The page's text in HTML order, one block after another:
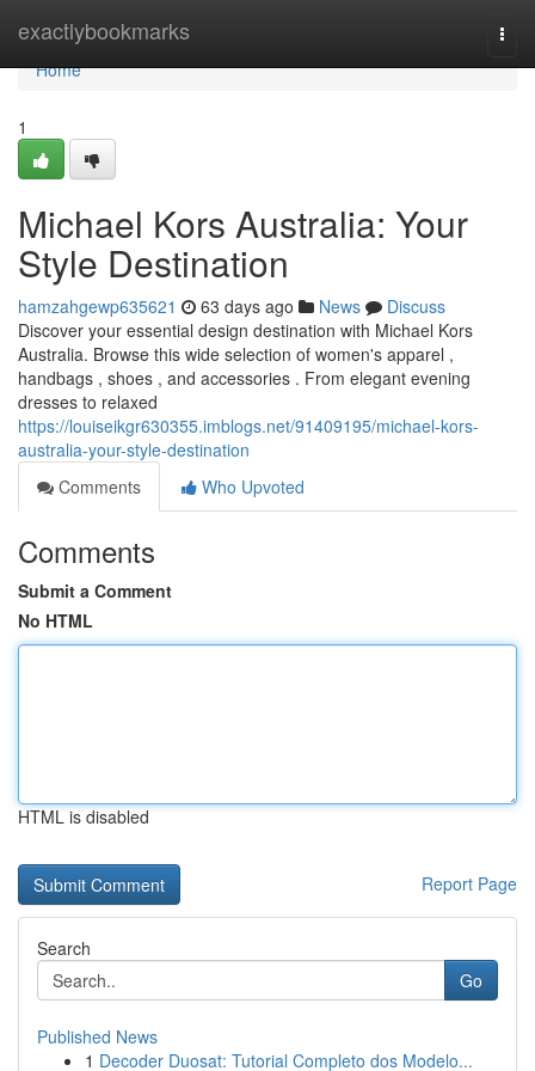
exactlybookmarks
Home
Home
1
Michael Kors Australia: Your
Style Destination
hamzahgewp635621 63 days ago News
Discuss
Discover your essential design destination with Michael Kors
Australia. Browse this wide selection of women's apparel ,
handbags , shoes , and accessories . From elegant evening
dresses to relaxed
https://louiseikgr630355.imblogs.net/91409195/michael-kors-
australia-your-style-destination
Comments
Who Upvoted
Comments
Submit a Comment
No HTML
HTML is disabled
Report Page
Search
Go
Published News
1 Decoder Duosat: Tutorial Completo dos Modelo...